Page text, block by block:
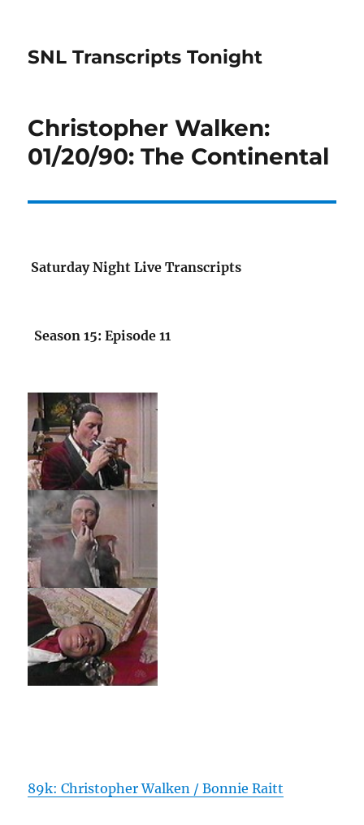
SNL Transcripts Tonight
Christopher Walken:
01/20/90: The Continental
Saturday Night Live Transcripts
Season 15: Episode 11
89k: Christopher Walken / Bonnie Raitt